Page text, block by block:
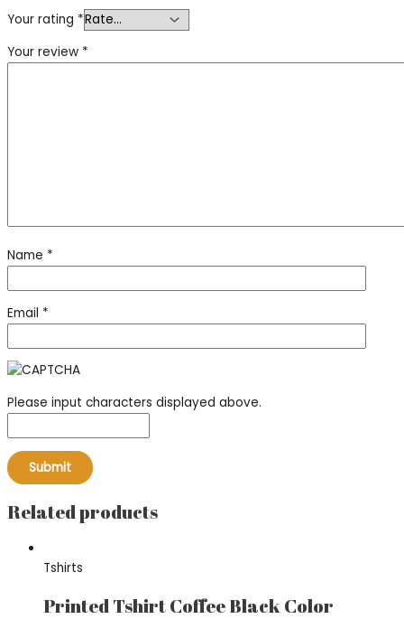
Your rating *
Your review *
Name *
Email *
Please input characters displayed above.
Related products
Tshirts
Printed Tshirt Coffee Black Color